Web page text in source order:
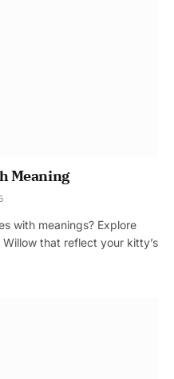
Meaning
with meanings? Explore
that reflect your kitty’s